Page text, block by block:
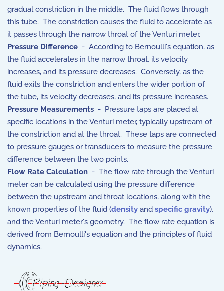
gradual constriction in the middle. The fluid flows through
this tube. The constriction causes the fluid to accelerate as
it passes through the narrow throat of the Venturi meter.
Pressure Difference - According to Bernoulli's equation, as
the fluid accelerates in the narrow throat, its velocity
increases, and its pressure decreases. Conversely, as the
fluid exits the constriction and enters the wider portion of
the tube, its velocity decreases, and its pressure increases.
Pressure Measurements - Pressure taps are placed at
specific locations in the Venturi meter, typically upstream of
the constriction and at the throat. These taps are connected
to pressure gauges or transducers to measure the pressure
difference between the two points.
Flow Rate Calculation - The flow rate through the Venturi
meter can be calculated using the pressure difference
between the upstream and throat locations, along with the
known properties of the fluid (density and specific gravity),
and the Venturi meter's geometry. The flow rate equation is
derived from Bernoulli's equation and the principles of fluid
dynamics.